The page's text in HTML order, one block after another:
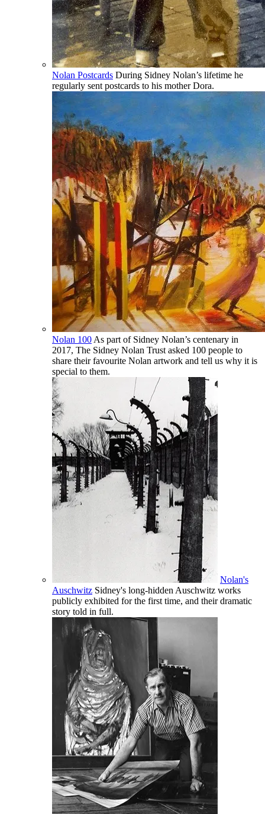
Nolan Postcards During Sidney Nolan’s lifetime he
regularly sent postcards to his mother Dora.
Nolan 100 As part of Sidney Nolan’s centenary in
2017, The Sidney Nolan Trust asked 100 people to
share their favourite Nolan artwork and tell us why it is
special to them.
Nolan's
Auschwitz Sidney's long-hidden Auschwitz works
publicly exhibited for the first time, and their dramatic
story told in full.